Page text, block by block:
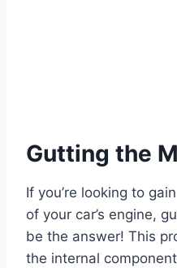
Gutting the
If you’re looking to
of your car’s engine,
be the answer! This
the internal